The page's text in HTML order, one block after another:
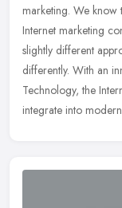
marketing. We
Internet marketing
slightly different
differently. With an
Technology, the
integrate into modern